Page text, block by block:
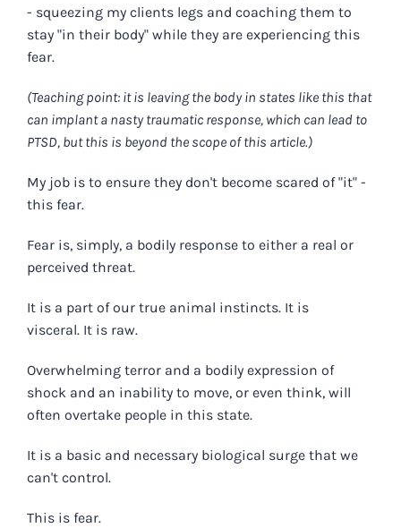
- squeezing my clients legs and coaching them to
stay "in their body" while they are experiencing this
fear.
(Teaching point: it is leaving the body in states like this that
can implant a nasty traumatic response, which can lead to
PTSD, but this is beyond the scope of this article.)
My job is to ensure they don't become scared of "it" -
this fear.
Fear is, simply, a bodily response to either a real or
perceived threat.
It is a part of our true animal instincts. It is
visceral. It is raw.
Overwhelming terror and a bodily expression of
shock and an inability to move, or even think, will
often overtake people in this state.
It is a basic and necessary biological surge that we
can't control.
This is fear.